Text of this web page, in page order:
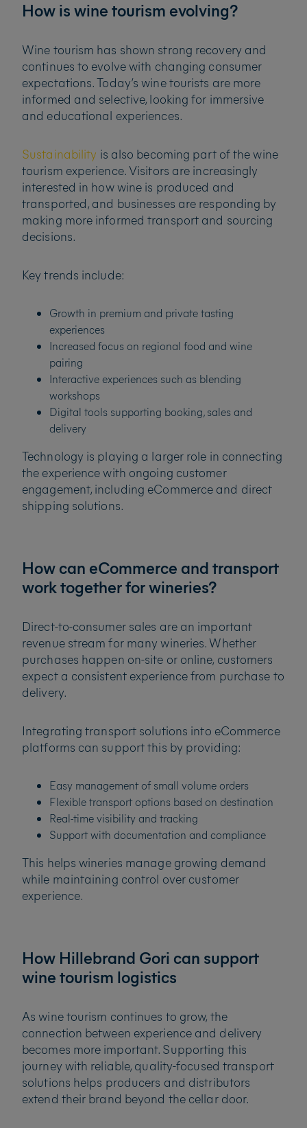
How is wine tourism evolving?
Wine tourism has shown strong recovery and
continues to evolve with changing consumer
expectations. Today’s wine tourists are more
informed and selective, looking for immersive
and educational experiences.
Sustainability is also becoming part of the wine
tourism experience. Visitors are increasingly
interested in how wine is produced and
transported, and businesses are responding by
making more informed transport and sourcing
decisions.
Key trends include:
Growth in premium and private tasting
experiences
Increased focus on regional food and wine
pairing
Interactive experiences such as blending
workshops
Digital tools supporting booking, sales and
delivery
Technology is playing a larger role in connecting
the experience with ongoing customer
engagement, including eCommerce and direct
shipping solutions.
How can eCommerce and transport
work together for wineries?
Direct-to-consumer sales are an important
revenue stream for many wineries. Whether
purchases happen on-site or online, customers
expect a consistent experience from purchase to
delivery.
Integrating transport solutions into eCommerce
platforms can support this by providing:
Easy management of small volume orders
Flexible transport options based on destination
Real-time visibility and tracking
Support with documentation and compliance
This helps wineries manage growing demand
while maintaining control over customer
experience.
How Hillebrand Gori can support
wine tourism logistics
As wine tourism continues to grow, the
connection between experience and delivery
becomes more important. Supporting this
journey with reliable, quality-focused transport
solutions helps producers and distributors
extend their brand beyond the cellar door.